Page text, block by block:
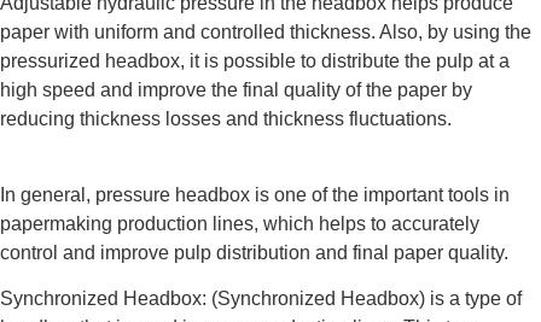
paper with uniform and controlled thickness. Also, by using the
pressurized headbox, it is possible to distribute the pulp at a
high speed and improve the final quality of the paper by
reducing thickness losses and thickness fluctuations.
In general, pressure headbox is one of the important tools in
papermaking production lines, which helps to accurately
control and improve pulp distribution and final paper quality.
Synchronized Headbox: (Synchronized Headbox) is a type of